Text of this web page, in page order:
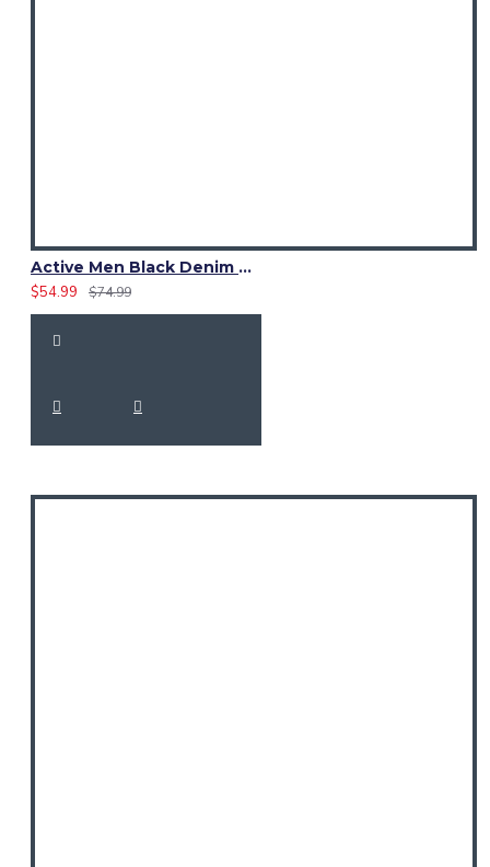
Active Men Black Denim Utility Kilt
$54.99
$74.99